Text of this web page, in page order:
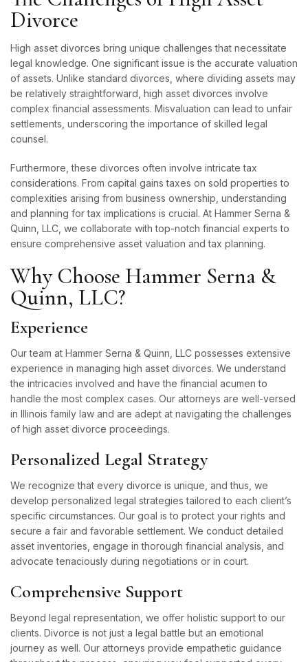
Divorce
High asset divorces bring unique challenges that necessitate
legal knowledge. One significant issue is the accurate valuation
of assets. Unlike standard divorces, where dividing assets may
be relatively straightforward, high asset divorces involve
complex financial assessments. Misvaluation can lead to unfair
settlements, underscoring the importance of skilled legal
counsel.
Furthermore, these divorces often involve intricate tax
considerations. From capital gains taxes on sold properties to
complexities arising from business ownership, understanding
and planning for tax implications is crucial. At Hammer Serna &
Quinn, LLC, we collaborate with top-notch financial experts to
ensure comprehensive asset valuation and tax planning.
Why Choose Hammer Serna &
Quinn, LLC?
Experience
Our team at Hammer Serna & Quinn, LLC possesses extensive
experience in managing high asset divorces. We understand
the intricacies involved and have the financial acumen to
handle the most complex cases. Our attorneys are well-versed
in Illinois family law and are adept at navigating the challenges
of high asset divorce proceedings.
Personalized Legal Strategy
We recognize that every divorce is unique, and thus, we
develop personalized legal strategies tailored to each client’s
specific circumstances. Our goal is to protect your rights and
secure a fair and favorable settlement. We conduct detailed
asset inventories, engage in thorough financial analysis, and
advocate tenaciously during negotiations or in court.
Comprehensive Support
Beyond legal representation, we offer holistic support to our
clients. Divorce is not just a legal battle but an emotional
journey as well. Our attorneys provide empathetic guidance